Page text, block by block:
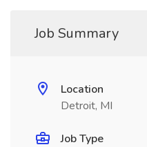
Job Summary
Location
Detroit, MI
Job Type